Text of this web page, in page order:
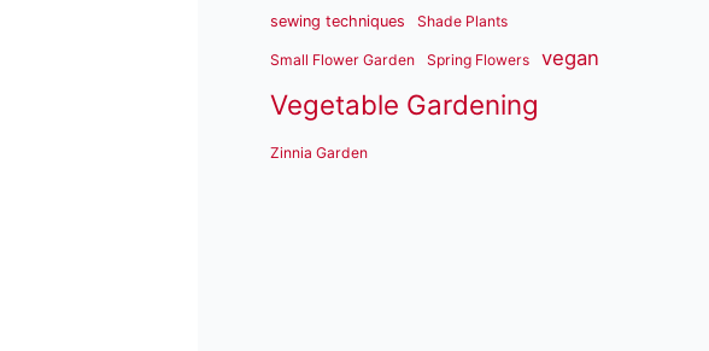
sewing techniques Shade Plants
Small Flower Garden Spring Flowers vegan
Vegetable Gardening
Zinnia Garden